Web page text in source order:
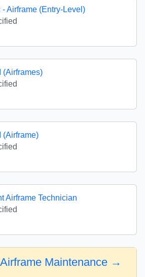
Airframe (Entry-Level)
(Airframes)
(Airframe)
Airframe Technician
Maintenance →